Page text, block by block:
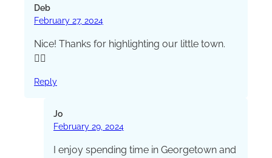
Deb
February 27, 2024
Nice! Thanks for highlighting our little town.
👍🏻
Reply
Jo
February 29, 2024
I enjoy spending time in Georgetown and